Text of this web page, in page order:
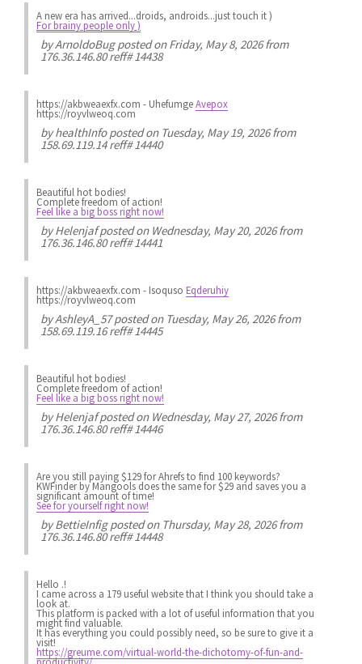
A new era has arrived...droids, androids...just touch it )
For brainy people only )
byArnoldoBugposted on Friday, May 8, 2026 from
176.36.146.80 reff# 14438
https://akbweaexfx.com - UhefumgeAvepox
https://royvlweoq.com
byhealthInfoposted on Tuesday, May 19, 2026 from
158.69.119.14 reff# 14440
Beautiful hot bodies!
Complete freedom of action!
Feel like a big boss right now!
byHelenjafposted on Wednesday, May 20, 2026 from
176.36.146.80 reff# 14441
https://akbweaexfx.com - Isoquso Eqderuhiy
https://royvlweoq.com
byAshleyA_57posted on Tuesday, May 26, 2026 from
158.69.119.16 reff# 14445
Beautiful hot bodies!
Complete freedom of action!
Feel like a big boss right now!
byHelenjafposted on Wednesday, May 27, 2026 from
176.36.146.80 reff# 14446
Are you still paying $129 for Ahrefs to find 100 keywords?
KWFinder by Mangools does the same for $29 and saves you a
significant amount of time!
See for yourself right now!
byBettieInfigposted on Thursday, May 28, 2026 from
176.36.146.80 reff# 14448
Hello .!
I came across a 179 useful website that I think you should take a
look at.
This platform is packed with a lot of useful information that you
might find valuable.
It has everything you could possibly need, so be sure to give it a
visit!
https://greume.com/virtual-world-the-dichotomy-of-fun-and-